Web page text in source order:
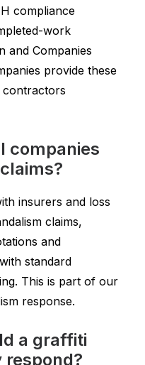
compliance
work
and Companies
provide these
contractors
companies
insurers and loss
claims,
and
standard
This is part of our
response.
a graffiti
respond?